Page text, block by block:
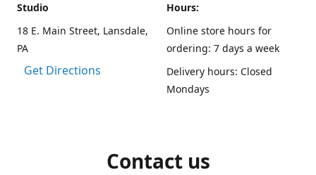
Studio
18 E. Main Street, Lansdale,
PA
Get Directions
Hours:
Online store hours for
ordering: 7 days a week
Delivery hours: Closed
Mondays
Contact us